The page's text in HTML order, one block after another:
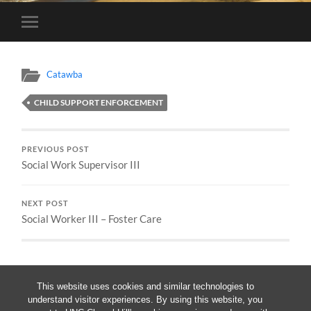
This website uses cookies and similar technologies to
understand visitor experiences. By using this website, you
Toggle
mobile
Catawba
CHILD SUPPORT ENFORCEMENT
PREVIOUS POST
Social Work Supervisor III
NEXT POST
Social Worker III – Foster Care